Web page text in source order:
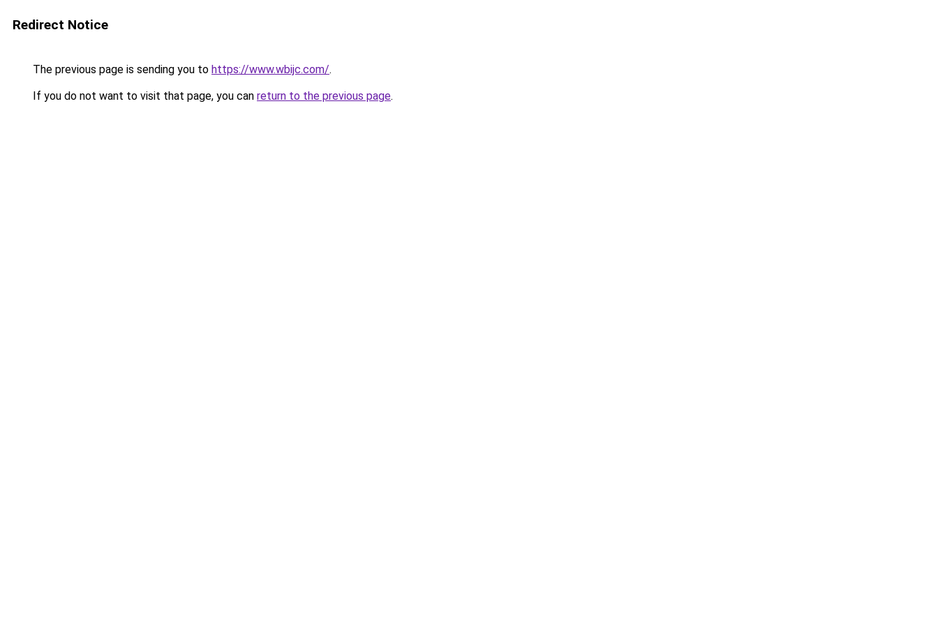
Redirect Notice
The previous page is sending you to https://www.wbijc.com/.
If you do not want to visit that page, you can return to the previous page.